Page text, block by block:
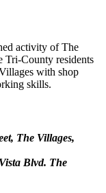
activity of The
Tri-County residents
with shop
skills.
The Villages,
Blvd. The